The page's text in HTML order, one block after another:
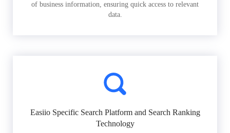
of business information, ensuring quick access to relevant
data.
Easiio Specific Search Platform and Search Ranking
Technology